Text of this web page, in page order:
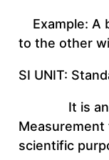
Example: A
to the other
SI UNIT:
It is an
scientific